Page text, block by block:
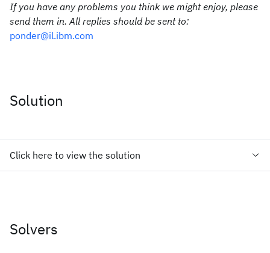
If you have any problems you think we might enjoy, please
send them in. All replies should be sent to:
ponder@il.ibm.com
Solution
Click here to view the solution
Solvers